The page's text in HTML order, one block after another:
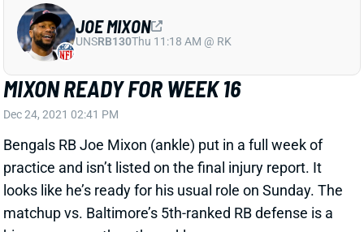
MIXON READY FOR WEEK 16
Dec 24, 2021 02:41 PM
Bengals RB Joe Mixon (ankle) put in a full week of
practice and isn’t listed on the final injury report. It
looks like he’s ready for his usual role on Sunday. The
matchup vs. Baltimore’s 5th-ranked RB defense is a
bigger concern than the ankle.